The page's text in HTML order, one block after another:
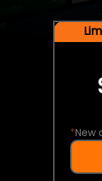
*New